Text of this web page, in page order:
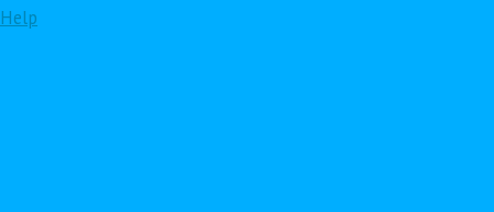
Help